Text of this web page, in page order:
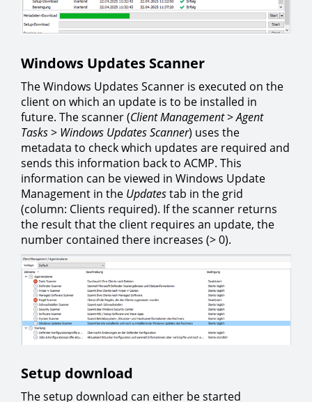
Windows Updates Scanner
The Windows Updates Scanner is executed on the
client on which an update is to be installed in
future. The scanner (Client Management>Agent
Tasks> Windows Updates Scanner) uses the
metadata to check which updates are required and
sends this information back to ACMP. This
information can be viewed in Windows Update
Management in the Updatestab in the grid
(column: Clients required). If the scanner returns
the result that the client requires an update, the
number contained there increases (> 0).
Setup download
The setup download can either be started